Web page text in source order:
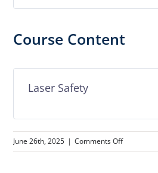
Course Content
Laser Safety
June 26th, 2025 | Comments Offon
Laser